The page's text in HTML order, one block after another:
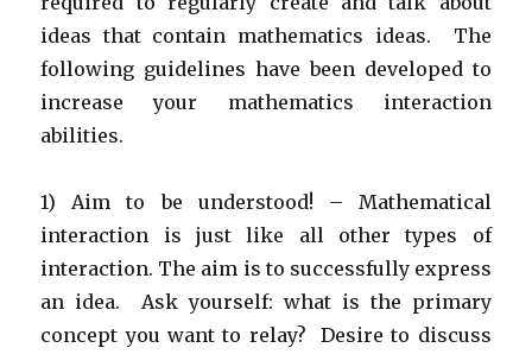
ideas that contain mathematics ideas. The
following guidelines have been developed to
increase your mathematics interaction
abilities.
1) Aim to be understood! – Mathematical
interaction is just like all other types of
interaction. The aim is to successfully express
an idea. Ask yourself: what is the primary
concept you want to relay? Desire to discuss